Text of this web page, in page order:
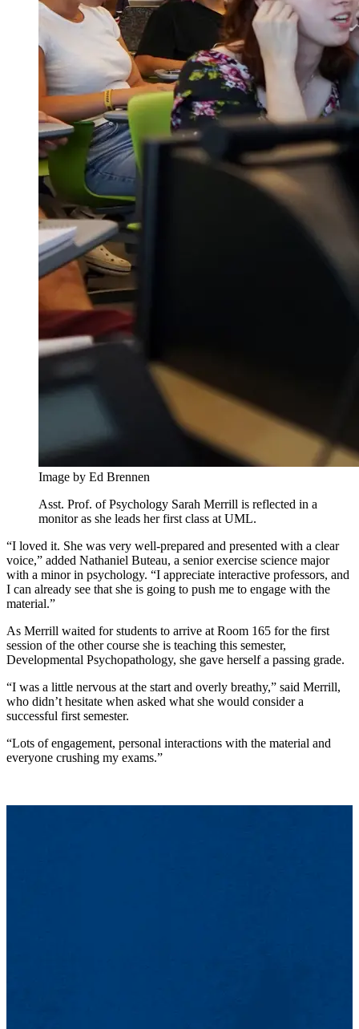
Image by Ed Brennen
Asst. Prof. of Psychology Sarah Merrill is reflected in a
monitor as she leads her first class at UML.
“I loved it. She was very well-prepared and presented with a clear
voice,” added Nathaniel Buteau, a senior exercise science major
with a minor in psychology. “I appreciate interactive professors, and
I can already see that she is going to push me to engage with the
material.”
As Merrill waited for students to arrive at Room 165 for the first
session of the other course she is teaching this semester,
Developmental Psychopathology, she gave herself a passing grade.
“I was a little nervous at the start and overly breathy,” said Merrill,
who didn’t hesitate when asked what she would consider a
successful first semester.
“Lots of engagement, personal interactions with the material and
everyone crushing my exams.”